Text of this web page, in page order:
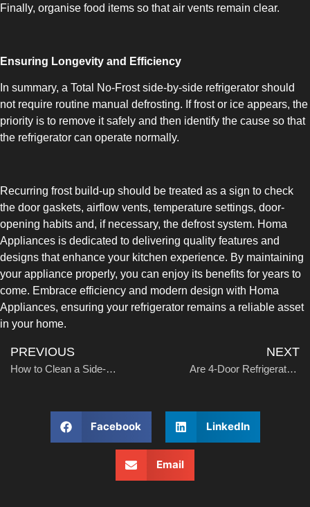
Finally, organise food items so that air vents remain clear.
Ensuring Longevity and Efficiency
In summary, a Total No-Frost side-by-side refrigerator should
not require routine manual defrosting. If frost or ice appears, the
priority is to remove it safely and then identify the cause so that
the refrigerator can operate normally.
Recurring frost build-up should be treated as a sign to check
the door gaskets, airflow vents, temperature settings, door-
opening habits and, if necessary, the defrost system. Homa
Appliances is dedicated to delivering quality features and
designs that enhance your kitchen experience. By maintaining
your appliance properly, you can enjoy its benefits for years to
come. Embrace efficiency and modern design with Homa
Appliances, ensuring your refrigerator remains a reliable asset
in your home.
PREVIOUS
How to Clean a Side-by-Side Refrigerator
NEXT
Are 4-Door Refrigerators Worth It?
Facebook LinkedIn
Email